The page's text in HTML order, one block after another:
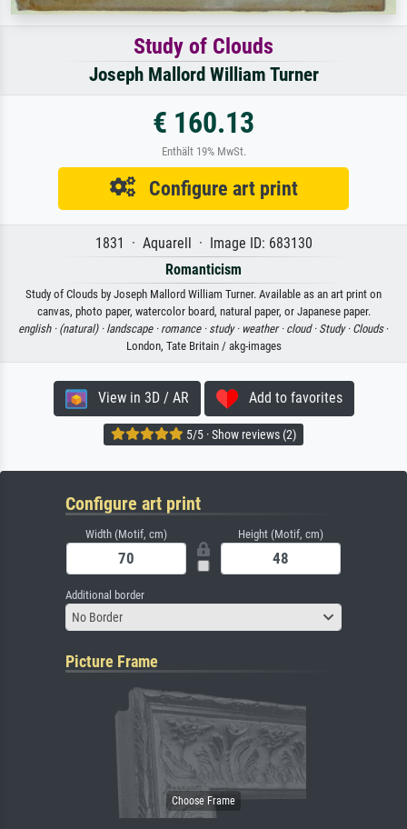
Study of Clouds
Joseph Mallord William Turner
€ 160.13
Enthält 19% MwSt.
Configure art print
1831 · Aquarell · Image ID: 683130
Romanticism
Study of Clouds by Joseph Mallord William Turner. Available as an art print on
canvas, photo paper, watercolor board, natural paper, or Japanese paper.
english · (natural) · landscape · romance · study · weather · cloud · Study · Clouds·
London, Tate Britain / akg-images
View in 3D / AR Add to favorites
5/5 · Show reviews (2)
Configure art print
Width (Motif, cm) Height (Motif, cm)
Additional border
No Border
Picture Frame